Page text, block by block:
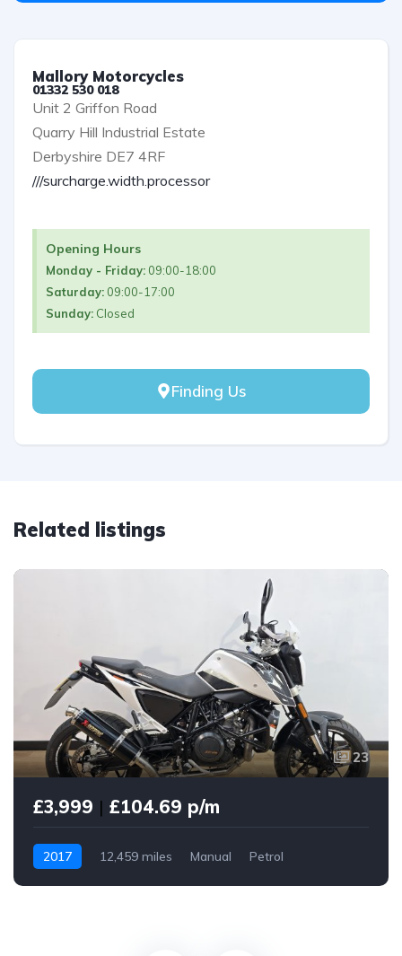
Mallory Motorcycles
01332 530 018
Unit 2 Griffon Road
Quarry Hill Industrial Estate
Derbyshire DE7 4RF
///surcharge.width.processor
Opening Hours
Monday - Friday: 09:00-18:00
Saturday: 09:00-17:00
Sunday: Closed
Finding Us
Related listings
23
£3,999 | £104.69 p/m
2017 12,459 miles Manual Petrol